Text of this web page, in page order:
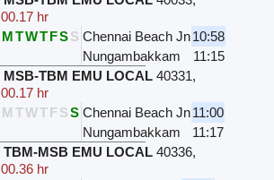
00.17 hr
MTWTFSS Chennai Beach Jn10:58
Nungambakkam
11:15
MSB-TBM EMU LOCAL 40331,
00.17 hr
M TWTFSS Chennai Beach Jn11:00
Nungambakkam
11:17
TBM-MSB EMU LOCAL 40336,
00.36 hr